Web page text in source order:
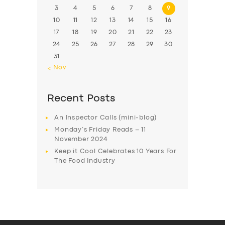
3 4 5 6 7 8 9
10 11 12 13 14 15 16
17 18 19 20 21 22 23
24 25 26 27 28 29 30
31
« Nov
Recent Posts
An Inspector Calls (mini-blog)
Monday’s Friday Reads – 11
November 2024
Keep it Cool Celebrates 10 Years For
The Food Industry